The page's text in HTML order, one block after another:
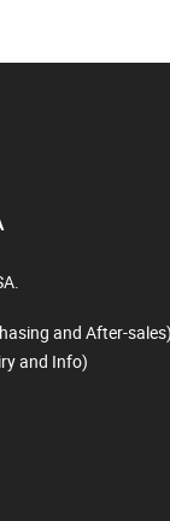
and After-sales)
and Info)